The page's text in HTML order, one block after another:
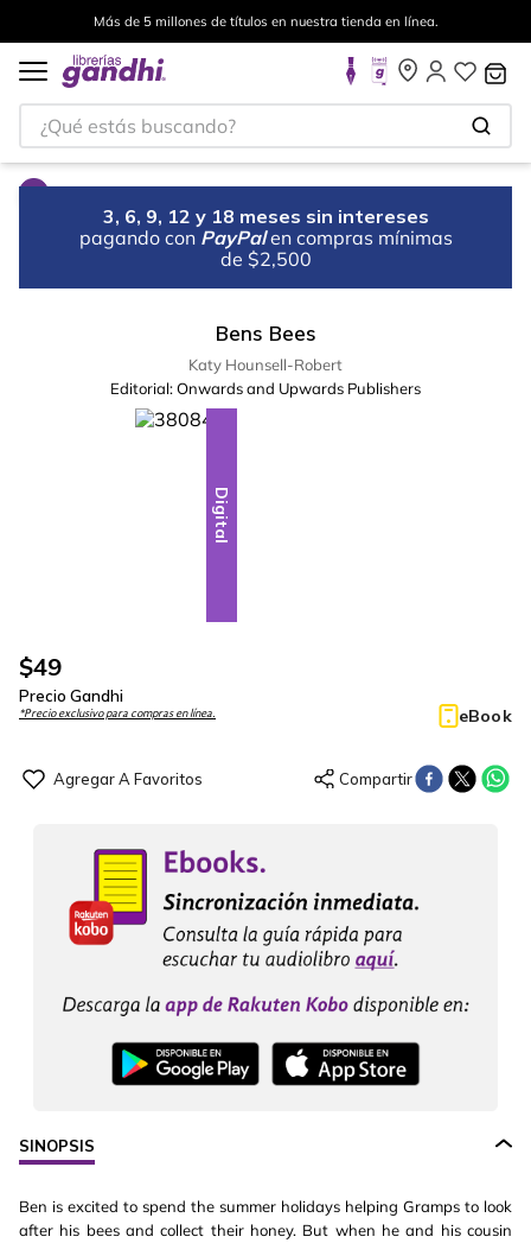
Más de 5 millones de títulos en nuestra tienda en línea.
¿Qué estás buscando?
3, 6, 9, 12 y 18 meses sin intereses
pagando con PayPal en compras mínimas
de $2,500
Bens Bees
Katy Hounsell-Robert
Editorial:Onwards and Upwards Publishers
Digital
$49
Precio Gandhi
*Precio exclusivo para compras en línea. eBook
SINOPSIS
Ben is excited to spend the summer holidays helping Gramps to look
after his bees and collect their honey. But when he and his cousin